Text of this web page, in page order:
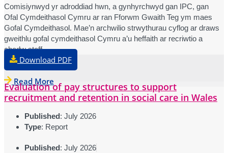
Comisiynwyd yr adroddiad hwn, a gynhyrchwyd gan IPC, gan
Ofal Cymdeithasol Cymru ar ran Fforwm Gwaith Teg ym maes
Gofal Cymdeithasol. Mae’n archwilio strwythurau cyflog ar draws
gweithlu gofal cymdeithasol Cymru a’u heffaith ar recriwtio a
chadw staff.
Download PDF
Read More
Evaluation of pay structures to support
recruitment and retention in social care in Wales
Published: July 2026
Type: Report
Published: July 2026